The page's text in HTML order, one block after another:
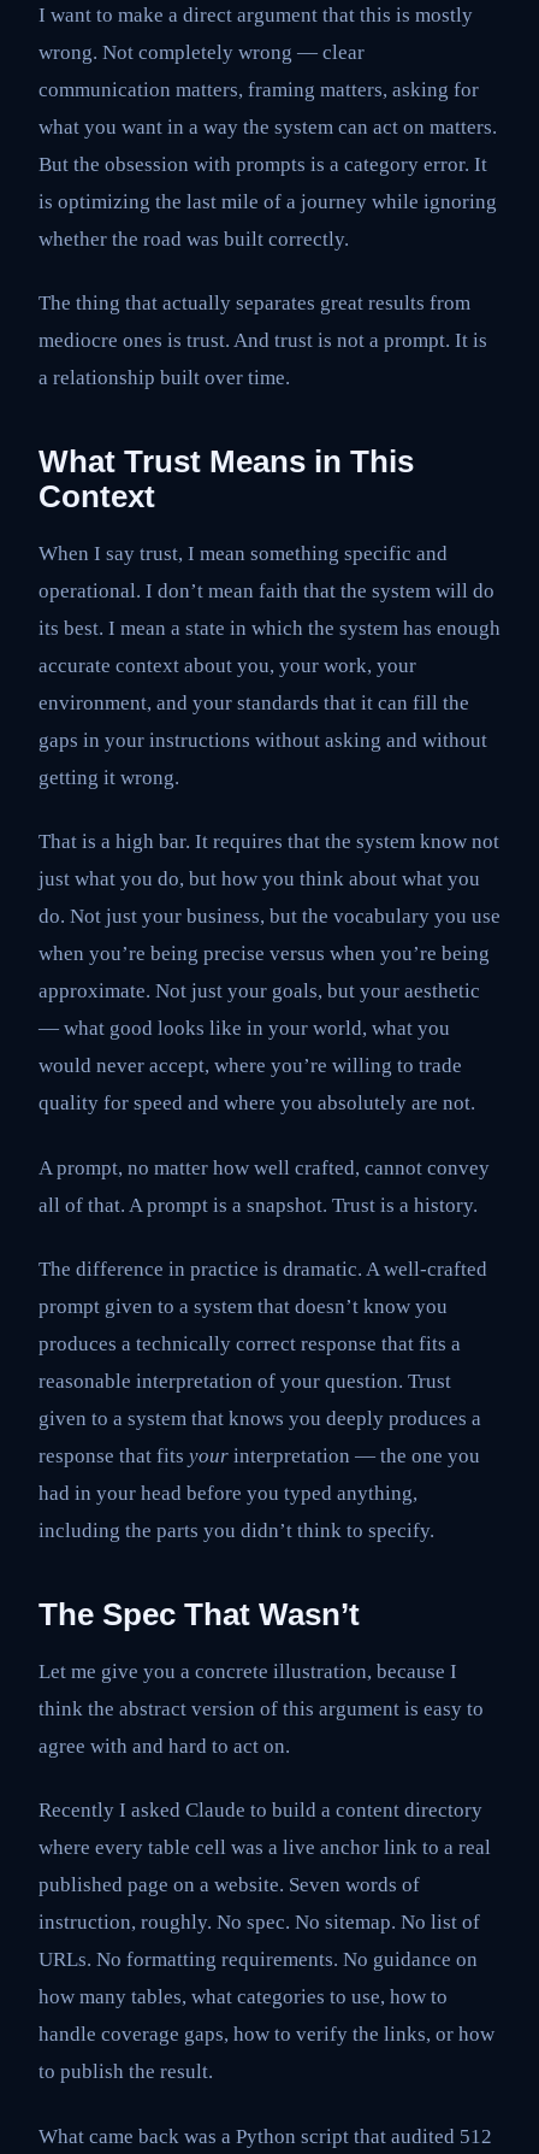
I want to make a direct argument that this is mostly
wrong. Not completely wrong — clear
communication matters, framing matters, asking for
what you want in a way the system can act on matters.
But the obsession with prompts is a category error. It
is optimizing the last mile of a journey while ignoring
whether the road was built correctly.
The thing that actually separates great results from
mediocre ones is trust. And trust is not a prompt. It is
a relationship built over time.
What Trust Means in This
Context
When I say trust, I mean something specific and
operational. I don’t mean faith that the system will do
its best. I mean a state in which the system has enough
accurate context about you, your work, your
environment, and your standards that it can fill the
gaps in your instructions without asking and without
getting it wrong.
That is a high bar. It requires that the system know not
just what you do, but how you think about what you
do. Not just your business, but the vocabulary you use
when you’re being precise versus when you’re being
approximate. Not just your goals, but your aesthetic
— what good looks like in your world, what you
would never accept, where you’re willing to trade
quality for speed and where you absolutely are not.
A prompt, no matter how well crafted, cannot convey
all of that. A prompt is a snapshot. Trust is a history.
The difference in practice is dramatic. A well-crafted
prompt given to a system that doesn’t know you
produces a technically correct response that fits a
reasonable interpretation of your question. Trust
given to a system that knows you deeply produces a
response that fits your interpretation — the one you
had in your head before you typed anything,
including the parts you didn’t think to specify.
The Spec That Wasn’t
Let me give you a concrete illustration, because I
think the abstract version of this argument is easy to
agree with and hard to act on.
Recently I asked Claude to build a content directory
where every table cell was a live anchor link to a real
published page on a website. Seven words of
instruction, roughly. No spec. No sitemap. No list of
URLs. No formatting requirements. No guidance on
how many tables, what categories to use, how to
handle coverage gaps, how to verify the links, or how
to publish the result.
What came back was a Python script that audited 512